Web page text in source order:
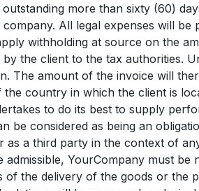
more than sixty (60)
All legal expenses will be
withholding at source on the
the client to the tax authorities.
The amount of the invoice will
the country in which the client is
to do its best to supply
be considered as being an
as a third party in the context of
YourCompany must
of the delivery of the goods or the